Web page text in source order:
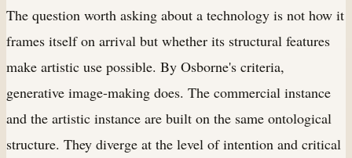
The question worth asking about a technology is not how it
frames itself on arrival but whether its structural features
make artistic use possible. By Osborne's criteria,
generative image-making does. The commercial instance
and the artistic instance are built on the same ontological
structure. They diverge at the level of intention and critical